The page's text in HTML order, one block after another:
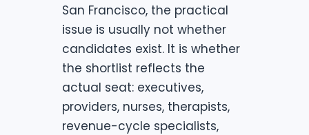
San Francisco, the practical
issue is usually not whether
candidates exist. It is whether
the shortlist reflects the
actual seat: executives,
providers, nurses, therapists,
revenue-cycle specialists,